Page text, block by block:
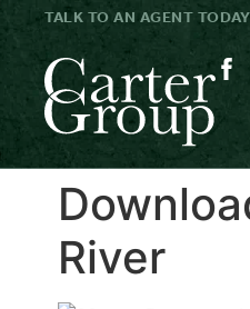
TALK TO AN AGENT TODAY
River